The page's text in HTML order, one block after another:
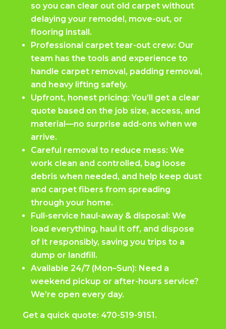
so you can clear out old carpet without
delaying your remodel, move-out, or
flooring install.
Professional carpet tear-out crew: Our
team has the tools and experience to
handle carpet removal, padding removal,
and heavy lifting safely.
Upfront, honest pricing: You’ll get a clear
quote based on the job size, access, and
material—no surprise add-ons when we
arrive.
Careful removal to reduce mess: We
work clean and controlled, bag loose
debris when needed, and help keep dust
and carpet fibers from spreading
through your home.
Full-service haul-away & disposal: We
load everything, haul it off, and dispose
of it responsibly, saving you trips to a
dump or landfill.
Available 24/7 (Mon–Sun): Need a
weekend pickup or after-hours service?
We’re open every day.
Get a quick quote: 470-519-9151.